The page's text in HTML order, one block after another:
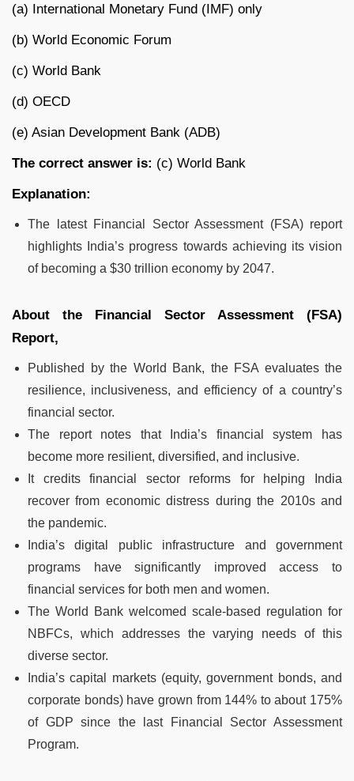
(a) International Monetary Fund (IMF) only
(b) World Economic Forum
(c) World Bank
(d) OECD
(e) Asian Development Bank (ADB)
The correct answer is: (c) World Bank
Explanation:
The latest Financial Sector Assessment (FSA) report
highlights India’s progress towards achieving its vision
of becoming a $30 trillion economy by 2047.
About the Financial Sector Assessment (FSA)
Report,
Published by the World Bank, the FSA evaluates the
resilience, inclusiveness, and efficiency of a country’s
financial sector.
The report notes that India’s financial system has
become more resilient, diversified, and inclusive.
It credits financial sector reforms for helping India
recover from economic distress during the 2010s and
the pandemic.
India’s digital public infrastructure and government
programs have significantly improved access to
financial services for both men and women.
The World Bank welcomed scale-based regulation for
NBFCs, which addresses the varying needs of this
diverse sector.
India’s capital markets (equity, government bonds, and
corporate bonds) have grown from 144% to about 175%
of GDP since the last Financial Sector Assessment
Program.